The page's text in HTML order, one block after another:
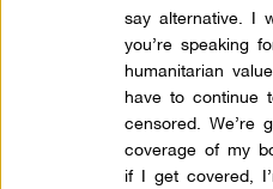
say alternative. I
you’re speaking
humanitarian
have to continue
censored. We’re
coverage of my
if I get covered,